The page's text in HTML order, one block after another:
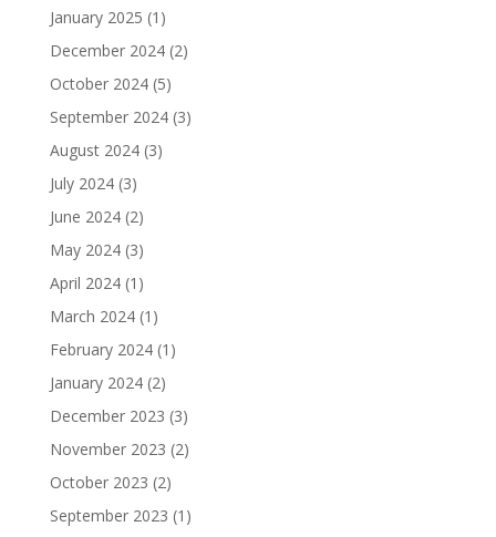
January 2025 (1)
December 2024(2)
October 2024(5)
September 2024(3)
August 2024(3)
July 2024(3)
June 2024(2)
May 2024(3)
April 2024(1)
March 2024(1)
February 2024(1)
January 2024(2)
December 2023 (3)
November 2023 (2)
October 2023 (2)
September 2023 (1)